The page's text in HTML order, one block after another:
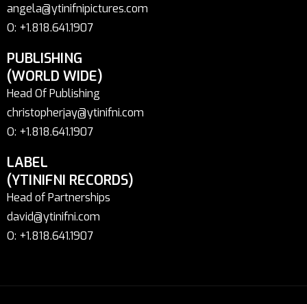
angela@ytinifnipictures.com
O: +1.818.641.1907
PUBLISHING
(WORLD WIDE)
Head Of Publishing
christopherjay@ytinifni.com
O: +1.818.641.1907
LABEL
(YTINIFNI RECORDS)
Head of Partnerships
david@ytinifni.com
O: +1.818.641.1907